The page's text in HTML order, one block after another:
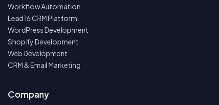
Workflow Automation
Lead16 CRM Platform
WordPress Development
Shopify Development
Web Development
CRM & Email Marketing
Company